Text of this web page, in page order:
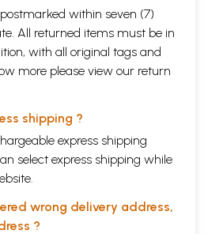
within seven (7)
All returned items must be in
with all original tags and
more please view our return
shipping ?
express shipping
select express shipping while
wrong delivery address,
?